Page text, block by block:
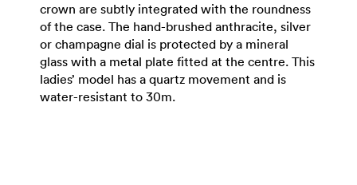
crown are subtly integrated with the roundness
of the case. The hand-brushed anthracite, silver
or champagne dial is protected by a mineral
glass with a metal plate fitted at the centre. This
ladies’ model has a quartz movement and is
water-resistant to 30m.